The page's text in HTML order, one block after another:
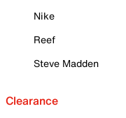
Nike
Reef
Steve Madden
Clearance